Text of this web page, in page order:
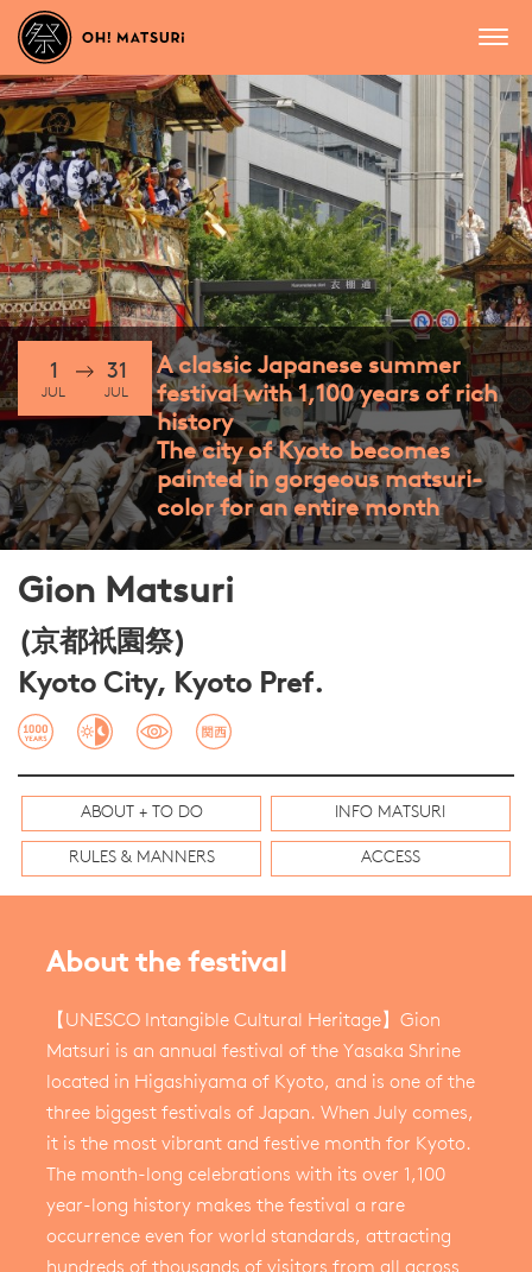
1
JUL
31
JUL
A classic Japanese summer
festival with 1,100 years of rich
history
The city of Kyoto becomes
painted in gorgeous matsuri-
color for an entire month
Gion Matsuri
(京都祇園祭)
Kyoto City, Kyoto Pref.
ABOUT + TO DO INFO MATSURI
RULES & MANNERS ACCESS
About the festival
【UNESCO Intangible Cultural Heritage】Gion
Matsuri is an annual festival of the Yasaka Shrine
located in Higashiyama of Kyoto, and is one of the
three biggest festivals of Japan. When July comes,
it is the most vibrant and festive month for Kyoto.
The month-long celebrations with its over 1,100
year-long history makes the festival a rare
occurrence even for world standards, attracting